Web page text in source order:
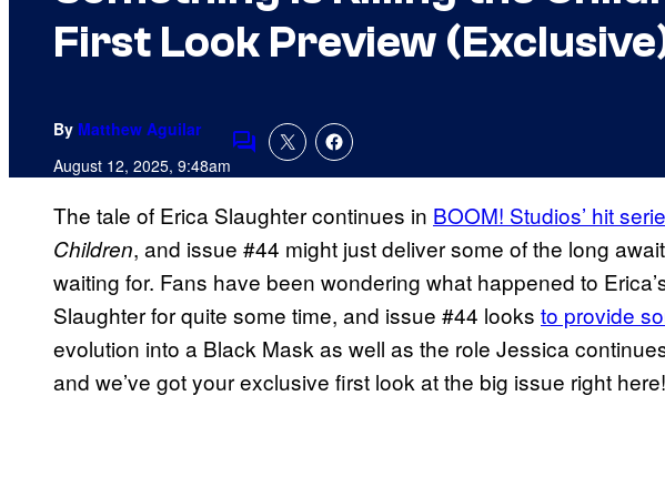
First Look Preview
By Matthew Aguilar
August 12, 2025, 9:48amComments
The tale of Erica Slaughter continues in BOOM! Studios’ hit
Children, and issue #44 might just deliver some of the long
waiting for. Fans have been wondering what happened to
Slaughter for quite some time, and issue #44 looks to provide
evolution into a Black Mask as well as the role Jessica
and we’ve got your exclusive first look at the big issue right here!